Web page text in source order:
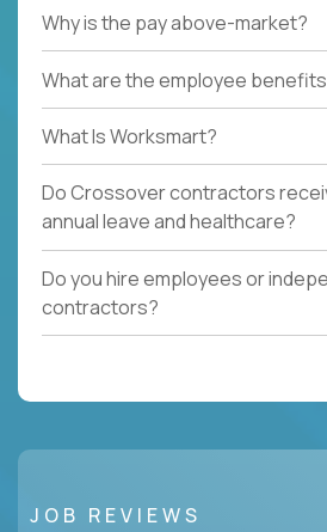
Why is the pay above-market?
What are the employee
What Is Worksmart?
Do Crossover contractors
annual leave and healthcare?
Do you hire employees or
contractors?
JOB REVIEWS